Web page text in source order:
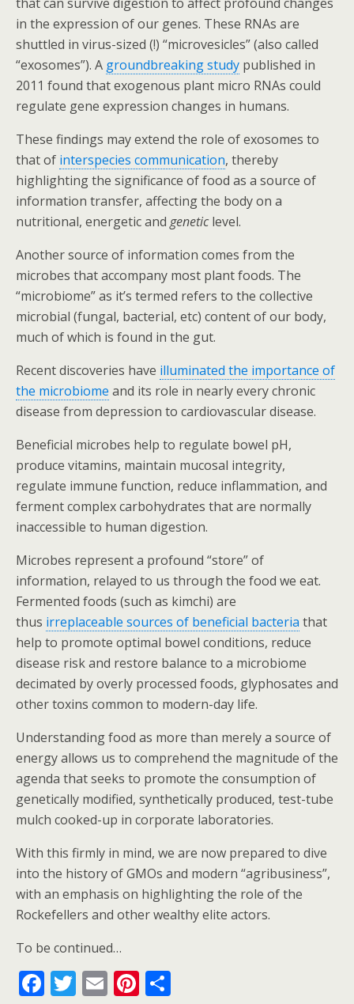
in the expression of our genes. These RNAs are
shuttled in virus-sized (!) “microvesicles” (also called
“exosomes”). A groundbreaking study published in
2011 found that exogenous plant micro RNAs could
regulate gene expression changes in humans.
These findings may extend the role of exosomes to
that of interspecies communication, thereby
highlighting the significance of food as a source of
information transfer, affecting the body on a
nutritional, energetic and geneticlevel.
Another source of information comes from the
microbes that accompany most plant foods. The
“microbiome” as it’s termed refers to the collective
microbial (fungal, bacterial, etc) content of our body,
much of which is found in the gut.
Recent discoveries have illuminated the importance of
the microbiome and its role in nearly every chronic
disease from depression to cardiovascular disease.
Beneficial microbes help to regulate bowel pH,
produce vitamins, maintain mucosal integrity,
regulate immune function, reduce inflammation, and
ferment complex carbohydrates that are normally
inaccessible to human digestion.
Microbes represent a profound “store” of
information, relayed to us through the food we eat.
Fermented foods (such as kimchi) are
thus irreplaceable sources of beneficial bacteria that
help to promote optimal bowel conditions, reduce
disease risk and restore balance to a microbiome
decimated by overly processed foods, glyphosates and
other toxins common to modern-day life.
Understanding food as more than merely a source of
energy allows us to comprehend the magnitude of the
agenda that seeks to promote the consumption of
genetically modified, synthetically produced, test-tube
mulch cooked-up in corporate laboratories.
With this firmly in mind, we are now prepared to dive
into the history of GMOs and modern “agribusiness”,
with an emphasis on highlighting the role of the
Rockefellers and other wealthy elite actors.
To be continued…
F T E Pi